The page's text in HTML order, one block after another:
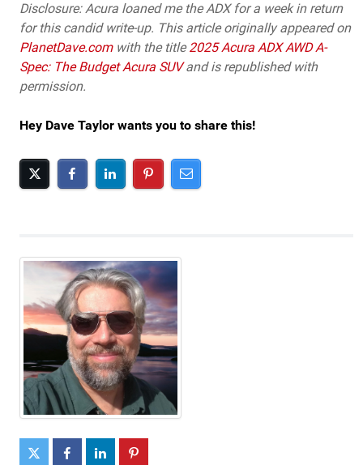
Disclosure: Acura loaned me the ADX for a week in return
for this candid write-up. This article originally appeared on
PlanetDave.comwith the title2025 Acura ADX AWD A-
Spec: The Budget Acura SUVand is republished with
permission.
Hey Dave Taylor wants you to share this!